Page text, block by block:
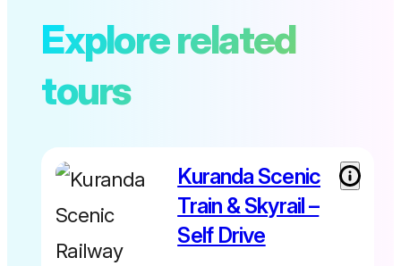
Explore related
tours
Kuranda Scenic
Train & Skyrail –
Self Drive